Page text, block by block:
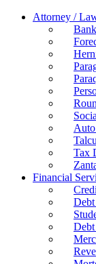
Attorney /
Tax
Financial